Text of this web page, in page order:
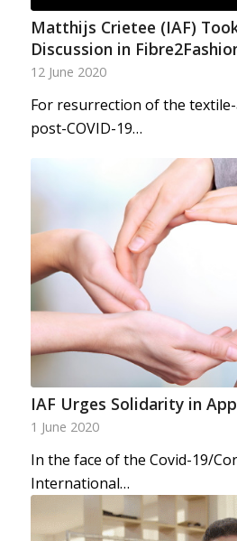
Matthijs Crietee (IAF)
Discussion in
12 June 2020
For resurrection of the
post-COVID-19…
IAF Urges Solidarity in
1 June 2020
In the face of the Covid-19/
International…